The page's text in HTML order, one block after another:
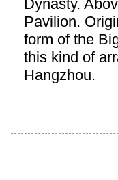
Dynasty.
Pavilion.
form of the
this kind of
Hangzhou.